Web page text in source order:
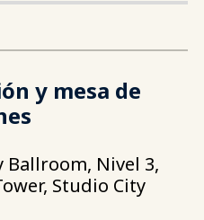
y mesa de
Ballroom, Nivel 3,
Studio City